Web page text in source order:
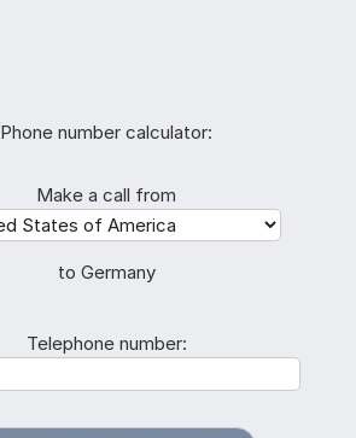
Phone number calculator:
Make a call from
to Germany
Telephone number: